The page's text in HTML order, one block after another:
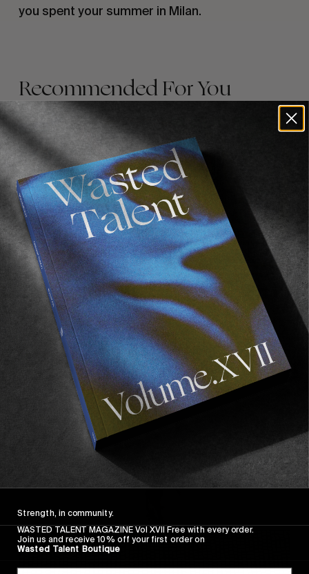
you spent your summer in Milan.
Recommended For You
FROM THE WORLD
FADE
AWAY
FADE AWAY
Wasted Paris' New Film. Press Play.
Strength, in community.
WASTED TALENT MAGAZINE Vol XVII Free with every order.
Join us and receive 10% off your first order on
Wasted Talent Boutique